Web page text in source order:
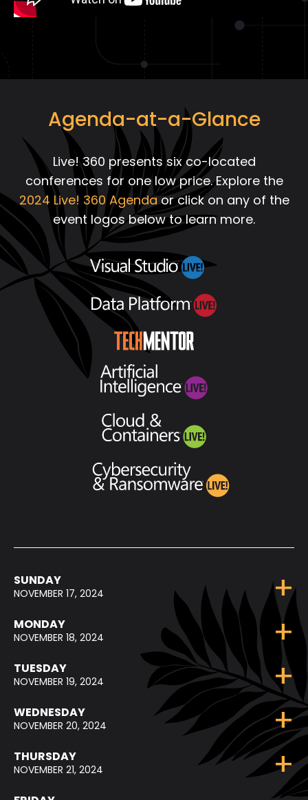
Agenda-at-a-Glance
Live! 360 presents six co-located
conferences for one low price. Explore the
2024 Live! 360 Agendaor click on any of the
event logos below to learn more.
SUNDAY
NOVEMBER 17, 2024
MONDAY
NOVEMBER 18, 2024
TUESDAY
NOVEMBER 19, 2024
WEDNESDAY
NOVEMBER 20, 2024
THURSDAY
NOVEMBER 21, 2024